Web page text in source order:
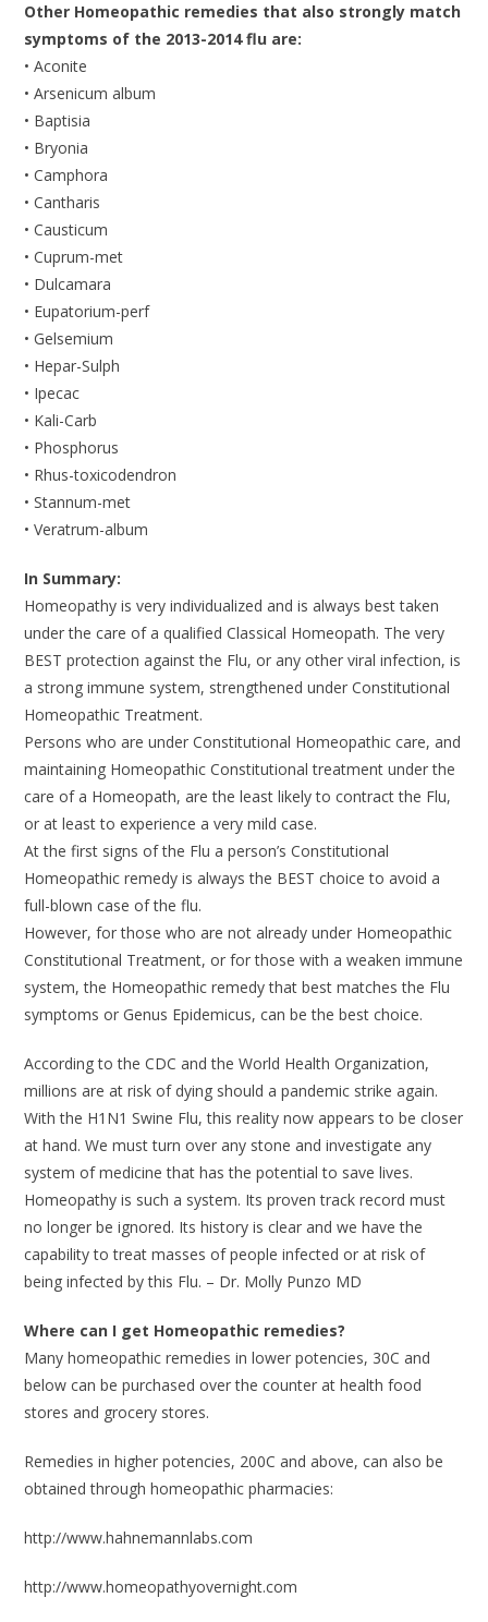
Other Homeopathic remedies that also strongly match
symptoms of the 2013-2014 flu are:
• Aconite
• Arsenicum album
• Baptisia
• Bryonia
• Camphora
• Cantharis
• Causticum
• Cuprum-met
• Dulcamara
• Eupatorium-perf
• Gelsemium
• Hepar-Sulph
• Ipecac
• Kali-Carb
• Phosphorus
• Rhus-toxicodendron
• Stannum-met
• Veratrum-album
In Summary:
Homeopathy is very individualized and is always best taken
under the care of a qualified Classical Homeopath. The very
BEST protection against the Flu, or any other viral infection, is
a strong immune system, strengthened under Constitutional
Homeopathic Treatment.
Persons who are under Constitutional Homeopathic care, and
maintaining Homeopathic Constitutional treatment under the
care of a Homeopath, are the least likely to contract the Flu,
or at least to experience a very mild case.
At the first signs of the Flu a person’s Constitutional
Homeopathic remedy is always the BEST choice to avoid a
full-blown case of the flu.
However, for those who are not already under Homeopathic
Constitutional Treatment, or for those with a weaken immune
system, the Homeopathic remedy that best matches the Flu
symptoms or Genus Epidemicus, can be the best choice.
According to the CDC and the World Health Organization,
millions are at risk of dying should a pandemic strike again.
With the H1N1 Swine Flu, this reality now appears to be closer
at hand. We must turn over any stone and investigate any
system of medicine that has the potential to save lives.
Homeopathy is such a system. Its proven track record must
no longer be ignored. Its history is clear and we have the
capability to treat masses of people infected or at risk of
being infected by this Flu. – Dr. Molly Punzo MD
Where can I get Homeopathic remedies?
Many homeopathic remedies in lower potencies, 30C and
below can be purchased over the counter at health food
stores and grocery stores.
Remedies in higher potencies, 200C and above, can also be
obtained through homeopathic pharmacies:
http://www.hahnemannlabs.com
http://www.homeopathyovernight.com